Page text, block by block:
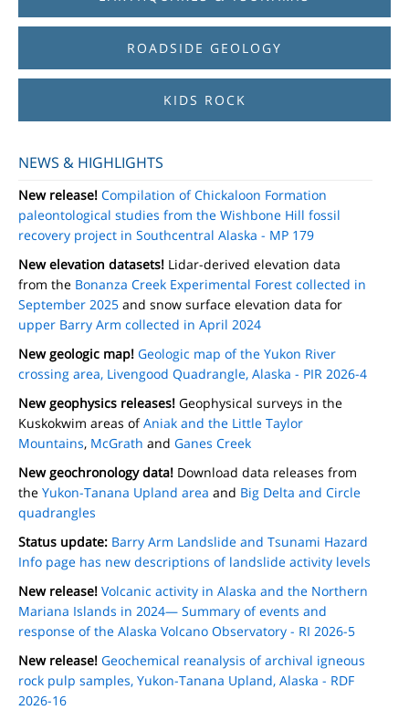
ROADSIDE GEOLOGY
KIDS ROCK
NEWS & HIGHLIGHTS
New release! Compilation of Chickaloon Formation
paleontological studies from the Wishbone Hill fossil
recovery project in Southcentral Alaska - MP 179
New elevation datasets! Lidar-derived elevation data
from the Bonanza Creek Experimental Forest collected in
September 2025 and snow surface elevation data for
upper Barry Arm collected in April 2024
New geologic map! Geologic map of the Yukon River
crossing area, Livengood Quadrangle, Alaska - PIR 2026-4
New geophysics releases! Geophysical surveys in the
Kuskokwim areas ofAniak and the Little Taylor
Mountains, McGrath and Ganes Creek
New geochronology data! Download data releases from
the Yukon-Tanana Upland area and Big Delta and Circle
quadrangles
Status update: Barry Arm Landslide and Tsunami Hazard
Info page has new descriptions of landslide activity levels
New release! Volcanic activity in Alaska and the Northern
Mariana Islands in 2024— Summary of events and
response of the Alaska Volcano Observatory - RI 2026-5
New release! Geochemical reanalysis of archival igneous
rock pulp samples, Yukon-Tanana Upland, Alaska - RDF
2026-16